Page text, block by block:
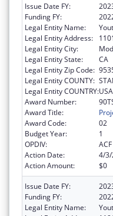
Issue Date FY:
Funding FY:
Legal Entity Name:
Legal Entity Address:
Legal Entity City:
Legal Entity State:
CA
Legal Entity Zip Code:
Legal Entity COUNTY:
Legal Entity COUNTRY:USA
Award Number:
Award Title:
Award Code:
02
Budget Year:
1
OPDIV:
ACF
Action Date:
4/
Action Amount:
$0
Issue Date FY:
Funding FY:
Legal Entity Name: